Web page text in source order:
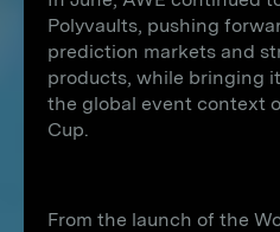
Polyvaults, pushing
prediction markets and
products, while bringing
the global event context
Cup.
From the launch of the